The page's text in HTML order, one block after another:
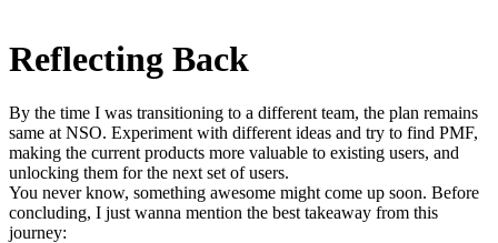
Reflecting Back
By the time I was transitioning to a different team, the plan remains
same at NSO. Experiment with different ideas and try to find PMF,
making the current products more valuable to existing users, and
unlocking them for the next set of users.
You never know, something awesome might come up soon. Before
concluding, I just wanna mention the best takeaway from this
journey: